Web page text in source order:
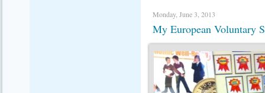
Monday, June 3, 2013
My European Voluntary